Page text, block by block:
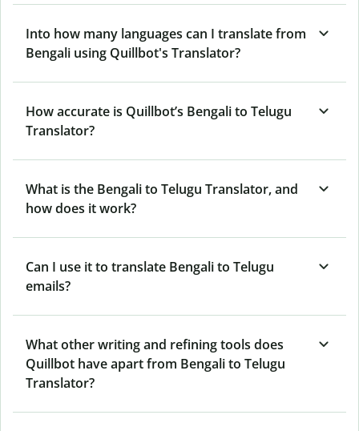
Into how many languages can I translate from
Bengali using Quillbot's Translator?
How accurate is Quillbot’s Bengali to Telugu
Translator?
What is the Bengali to Telugu Translator, and
how does it work?
Can I use it to translate Bengali to Telugu
emails?
What other writing and refining tools does
Quillbot have apart from Bengali to Telugu
Translator?